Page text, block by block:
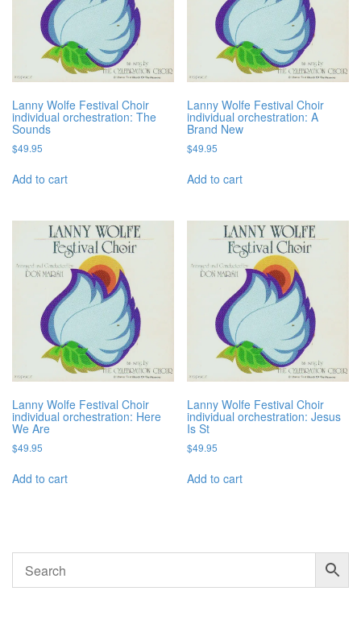
Lanny Wolfe Festival Choir
individual orchestration: The
Sounds
$49.95
Add to cart
Lanny Wolfe Festival Choir
individual orchestration: A
Brand New
$49.95
Add to cart
Lanny Wolfe Festival Choir
individual orchestration: Here
We Are
$49.95
Add to cart
Lanny Wolfe Festival Choir
individual orchestration: Jesus
Is St
$49.95
Add to cart